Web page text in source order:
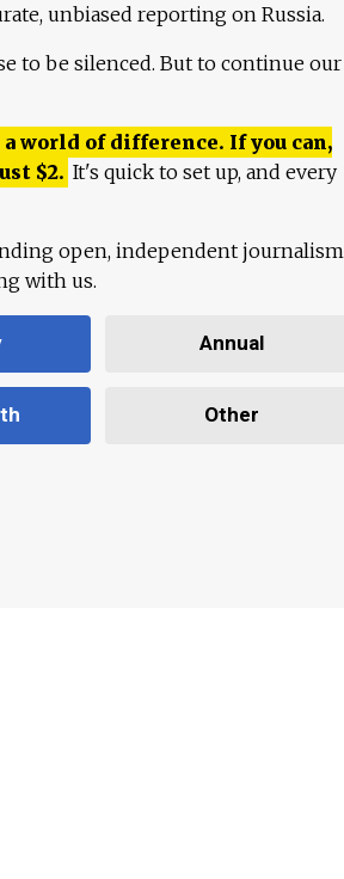
unbiased reporting on Russia.
to be silenced. But to continue our
world of difference. If you can,
$2. It's quick to set up, and every
open, independent journalism
with us.
Annual
Other